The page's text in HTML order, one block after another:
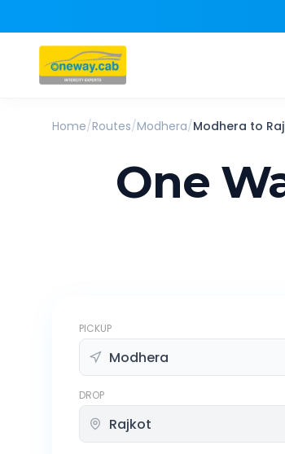
Home/Routes/Modhera/Modhera to
One
PICKUP
DROP